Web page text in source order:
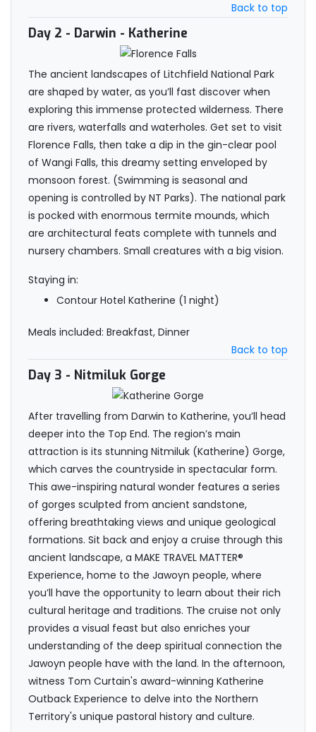
Back to top
Day 2 - Darwin - Katherine
The ancient landscapes of Litchfield National Park
are shaped by water, as you’ll fast discover when
exploring this immense protected wilderness. There
are rivers, waterfalls and waterholes. Get set to visit
Florence Falls, then take a dip in the gin-clear pool
of Wangi Falls, this dreamy setting enveloped by
monsoon forest. (Swimming is seasonal and
opening is controlled by NT Parks). The national park
is pocked with enormous termite mounds, which
are architectural feats complete with tunnels and
nursery chambers. Small creatures with a big vision.
Staying in:
Contour Hotel Katherine (1 night)
Meals included: Breakfast, Dinner
Back to top
Day 3 - Nitmiluk Gorge
After travelling from Darwin to Katherine, you’ll head
deeper into the Top End. The region’s main
attraction is its stunning Nitmiluk (Katherine) Gorge,
which carves the countryside in spectacular form.
This awe-inspiring natural wonder features a series
of gorges sculpted from ancient sandstone,
offering breathtaking views and unique geological
formations. Sit back and enjoy a cruise through this
ancient landscape, a MAKE TRAVEL MATTER®
Experience, home to the Jawoyn people, where
you’ll have the opportunity to learn about their rich
cultural heritage and traditions. The cruise not only
provides a visual feast but also enriches your
understanding of the deep spiritual connection the
Jawoyn people have with the land. In the afternoon,
witness Tom Curtain's award-winning Katherine
Outback Experience to delve into the Northern
Territory's unique pastoral history and culture.